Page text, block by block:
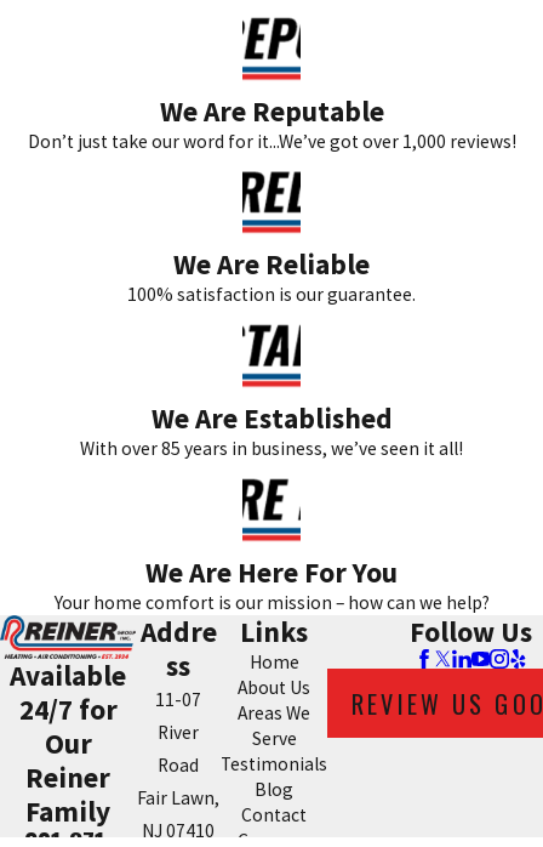
We Are Reputable
Don’t just take our word for it...We’ve got over 1,000 reviews!
We Are Reliable
100% satisfaction is our guarantee.
We Are Established
With over 85 years in business, we’ve seen it all!
We Are Here For You
Your home comfort is our mission – how can we help?
Available
24/7 for
Our
Reiner
Family
Addre
ss
11-07
River
Road
Fair Lawn,
NJ 07410
Links
Home
About Us
Areas We
Serve
Testimonials
Blog
Contact
Coupons
Follow Us
REVIEW US